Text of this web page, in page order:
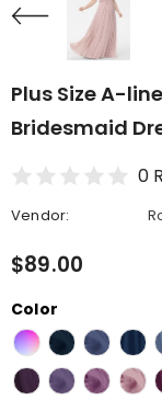
Plus Size A-
Bridesmaid
0
Vendor:
$89.00
Color